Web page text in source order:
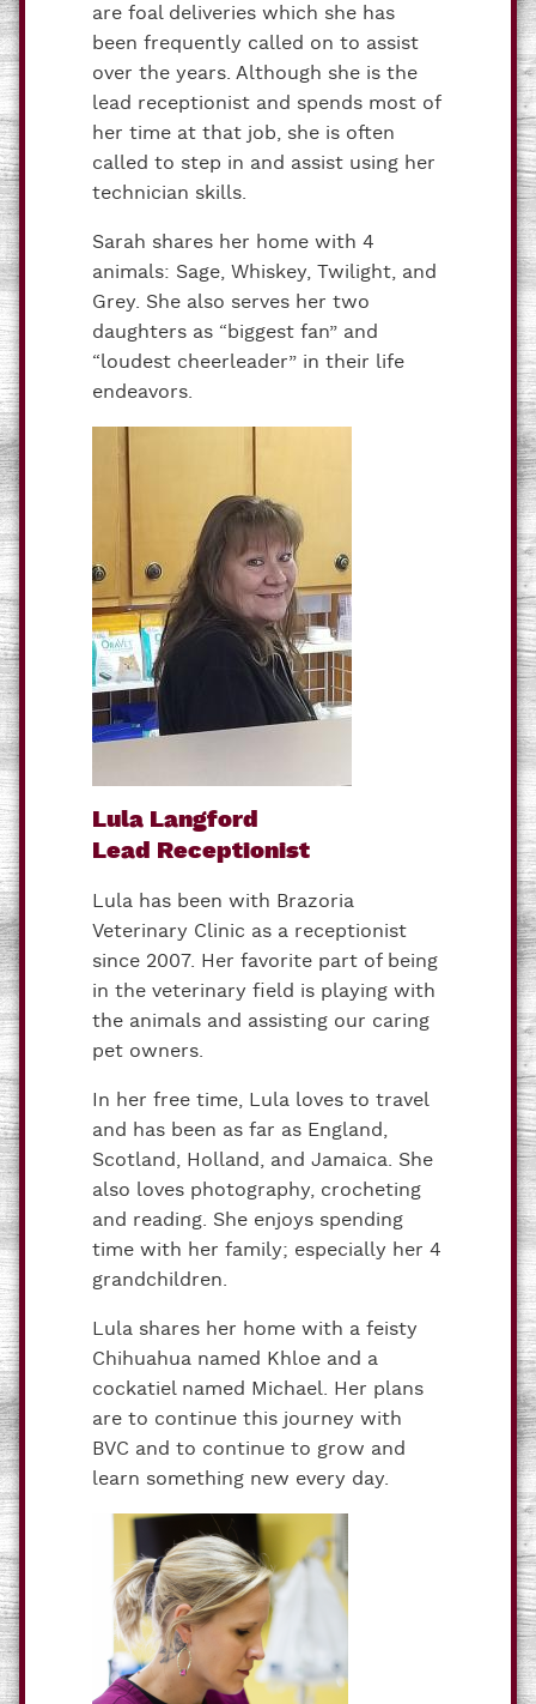
are foal deliveries which she has
been frequently called on to assist
over the years. Although she is the
lead receptionist and spends most of
her time at that job, she is often
called to step in and assist using her
technician skills.
Sarah shares her home with 4
animals: Sage, Whiskey, Twilight, and
Grey. She also serves her two
daughters as “biggest fan” and
“loudest cheerleader” in their life
endeavors.
Lula Langford
Lead Receptionist
Lula has been with Brazoria
Veterinary Clinic as a receptionist
since 2007. Her favorite part of being
in the veterinary field is playing with
the animals and assisting our caring
pet owners.
In her free time, Lula loves to travel
and has been as far as England,
Scotland, Holland, and Jamaica. She
also loves photography, crocheting
and reading. She enjoys spending
time with her family; especially her 4
grandchildren.
Lula shares her home with a feisty
Chihuahua named Khloe and a
cockatiel named Michael. Her plans
are to continue this journey with
BVC and to continue to grow and
learn something new every day.